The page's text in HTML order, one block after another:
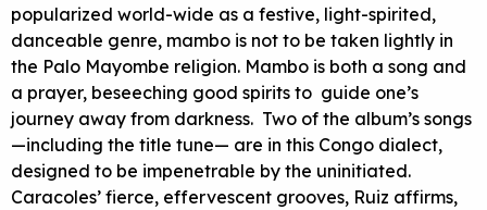
popularized world-wide as a festive, light-spirited,
danceable genre, mambo is not to be taken lightly in
the Palo Mayombe religion. Mambo is both a song and
a prayer, beseeching good spirits to guide one’s
journey away from darkness. Two of the album’s songs
—including the title tune— are in this Congo dialect,
designed to be impenetrable by the uninitiated.
Caracoles’ fierce, effervescent grooves, Ruiz affirms,